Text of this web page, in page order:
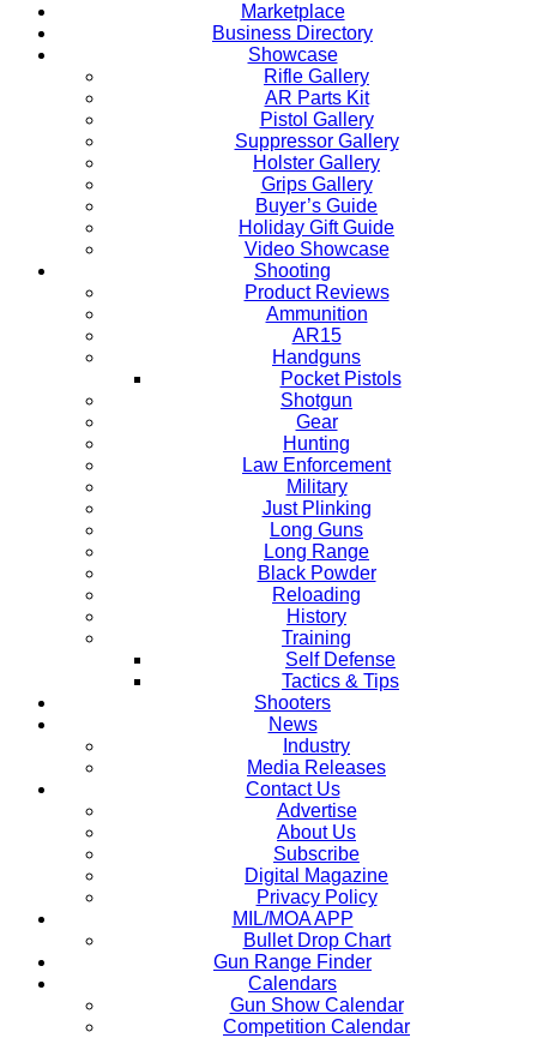
Marketplace
Business Directory
Showcase
Rifle Gallery
AR Parts Kit
Pistol Gallery
Suppressor Gallery
Holster Gallery
Grips Gallery
Buyer’s Guide
Holiday Gift Guide
Video Showcase
Shooting
Product Reviews
Ammunition
AR15
Handguns
Pocket Pistols
Shotgun
Gear
Hunting
Law Enforcement
Military
Just Plinking
Long Guns
Long Range
Black Powder
Reloading
History
Training
Self Defense
Tactics & Tips
Shooters
News
Industry
Media Releases
Contact Us
Advertise
About Us
Subscribe
Digital Magazine
Privacy Policy
MIL/MOA APP
Bullet Drop Chart
Gun Range Finder
Calendars
Gun Show Calendar
Competition Calendar